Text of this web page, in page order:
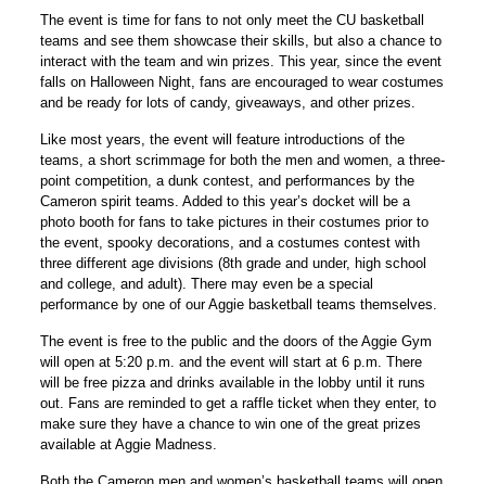
The event is time for fans to not only meet the CU basketball
teams and see them showcase their skills, but also a chance to
interact with the team and win prizes. This year, since the event
falls on Halloween Night, fans are encouraged to wear costumes
and be ready for lots of candy, giveaways, and other prizes.
Like most years, the event will feature introductions of the
teams, a short scrimmage for both the men and women, a three-
point competition, a dunk contest, and performances by the
Cameron spirit teams. Added to this year’s docket will be a
photo booth for fans to take pictures in their costumes prior to
the event, spooky decorations, and a costumes contest with
three different age divisions (8th grade and under, high school
and college, and adult). There may even be a special
performance by one of our Aggie basketball teams themselves.
The event is free to the public and the doors of the Aggie Gym
will open at 5:20 p.m. and the event will start at 6 p.m. There
will be free pizza and drinks available in the lobby until it runs
out. Fans are reminded to get a raffle ticket when they enter, to
make sure they have a chance to win one of the great prizes
available at Aggie Madness.